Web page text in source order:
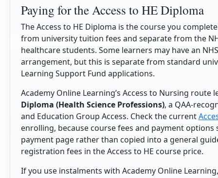
Paying for the Access to HE Diploma
The Access to HE Diploma is the course you
from university tuition fees and separate from the
healthcare students. Some learners may have an
arrangement, but this is separate from standard
Learning Support Fund applications.
Academy Online Learning’s Access to Nursing route
Diploma (Health Science Professions), a QAA-
and Education Group Access. Check the current
enrolling, because course fees and payment
payment page rather than copied into a general
registration fees in the Access to HE course price.
If you use instalments with Academy Online